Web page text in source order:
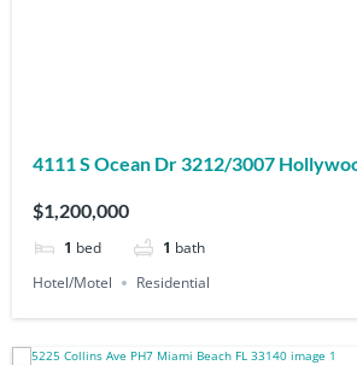
4111 S Ocean Dr 3212/3007
$1,200,000
1 bed 1 bath
Hotel/Motel
Residential